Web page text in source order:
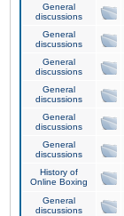
General
discussions
General
discussions
General
discussions
General
discussions
General
discussions
General
discussions
History of
Online Boxing
General
discussions